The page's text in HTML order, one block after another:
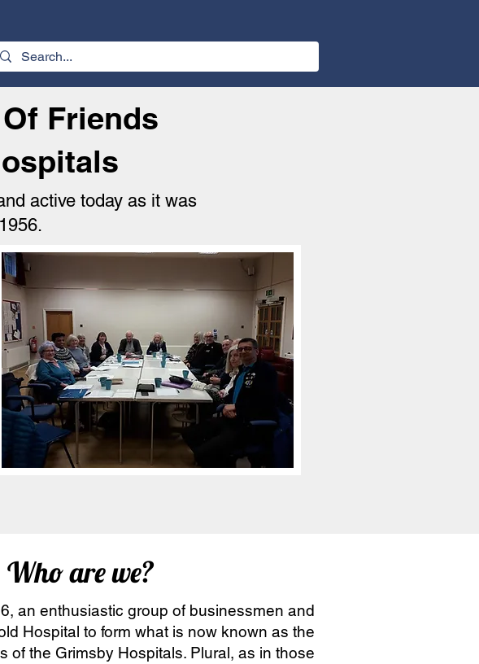
Friends
active today as it was
Who are we?
an enthusiastic group of businessmen and
Hospital to form what is now known as the
of the Grimsby Hospitals. Plural, as in those